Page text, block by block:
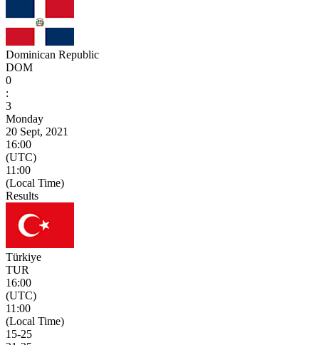
Dominican Republic
DOM
0
:
3
Monday
20 Sept, 2021
16:00
(UTC)
11:00
(Local Time)
Results
Türkiye
TUR
16:00
(UTC)
11:00
(Local Time)
15-25